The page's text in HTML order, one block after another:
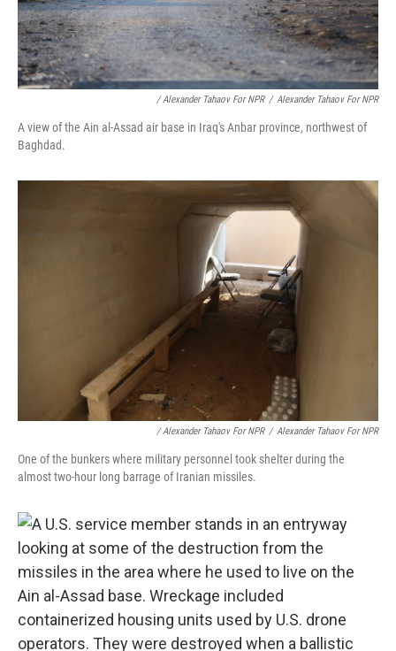
/ Alexander Tahaov For NPR / Alexander Tahaov For NPR
A view of the Ain al-Assad air base in Iraq's Anbar province, northwest of
Baghdad.
/ Alexander Tahaov For NPR / Alexander Tahaov For NPR
One of the bunkers where military personnel took shelter during the
almost two-hour long barrage of Iranian missiles.